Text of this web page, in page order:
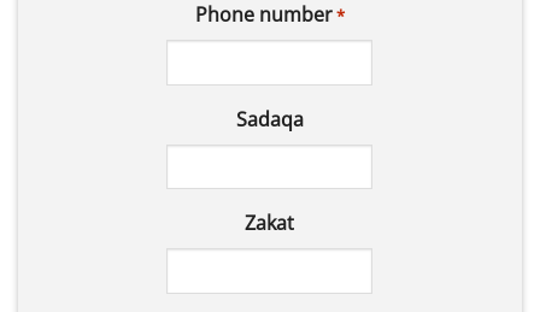
Phone number*
Sadaqa
Zakat